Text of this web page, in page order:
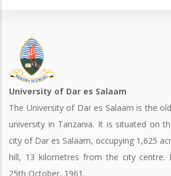
University of Dar es Salaam
The University of Dar es Salaam is the
university in Tanzania. It is situated on
city of Dar es Salaam, occupying 1,625
hill, 13 kilometres from the city centre.
25th October, 1961.